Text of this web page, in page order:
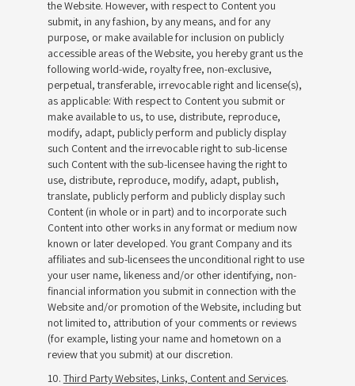
the Website. However, with respect to Content you
submit, in any fashion, by any means, and for any
purpose, or make available for inclusion on publicly
accessible areas of the Website, you hereby grant us the
following world-wide, royalty free, non-exclusive,
perpetual, transferable, irrevocable right and license(s),
as applicable: With respect to Content you submit or
make available to us, to use, distribute, reproduce,
modify, adapt, publicly perform and publicly display
such Content and the irrevocable right to sub-license
such Content with the sub-licensee having the right to
use, distribute, reproduce, modify, adapt, publish,
translate, publicly perform and publicly display such
Content (in whole or in part) and to incorporate such
Content into other works in any format or medium now
known or later developed. You grant Company and its
affiliates and sub-licensees the unconditional right to use
your user name, likeness and/or other identifying, non-
financial information you submit in connection with the
Website and/or promotion of the Website, including but
not limited to, attribution of your comments or reviews
(for example, listing your name and hometown on a
review that you submit) at our discretion.
10. Third Party Websites, Links, Content and Services.